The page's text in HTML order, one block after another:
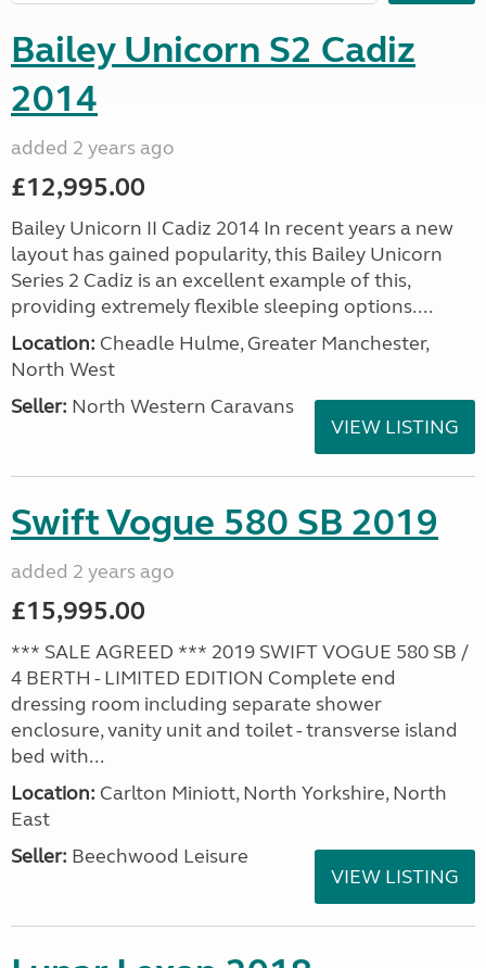
Bailey Unicorn S2 Cadiz
2014
added 2 years ago
£12,995.00
Bailey Unicorn II Cadiz 2014 In recent years a new
layout has gained popularity, this Bailey Unicorn
Series 2 Cadiz is an excellent example of this,
providing extremely flexible sleeping options....
Location: Cheadle Hulme, Greater Manchester,
North West
Seller: North Western Caravans
VIEW LISTING
Swift Vogue 580 SB 2019
added 2 years ago
£15,995.00
*** SALE AGREED *** 2019 SWIFT VOGUE 580 SB /
4 BERTH - LIMITED EDITION Complete end
dressing room including separate shower
enclosure, vanity unit and toilet - transverse island
bed with...
Location: Carlton Miniott, North Yorkshire, North
East
Seller: Beechwood Leisure
VIEW LISTING